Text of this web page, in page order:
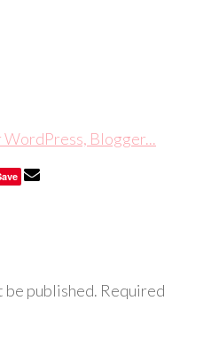
be published. Required